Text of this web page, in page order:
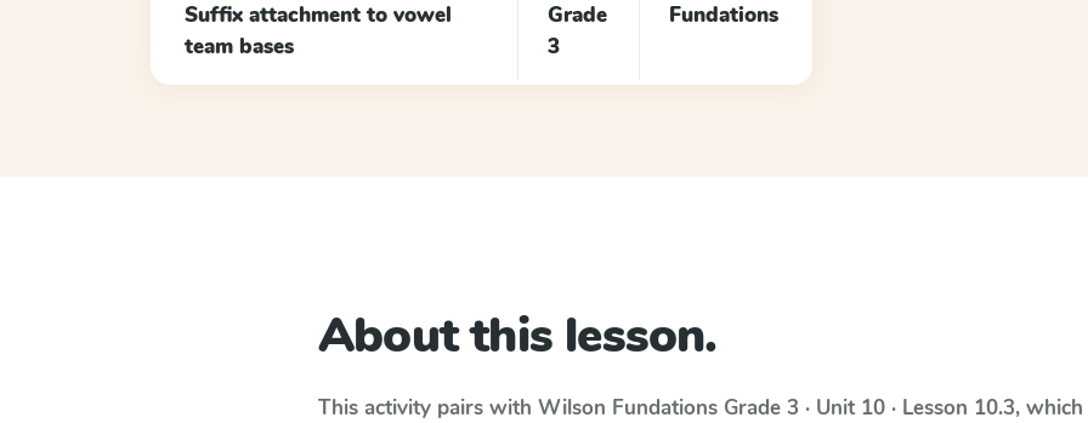
Suffix attachment to vowel
team bases
Grade
3
Fundations
About this lesson.
This activity pairs with Wilson Fundations Grade 3 · Unit 10 · Lesson 10.3,